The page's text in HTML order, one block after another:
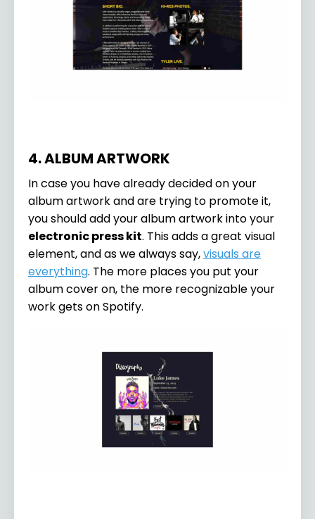
4. ALBUM ARTWORK
In case you have already decided on your
album artwork and are trying to promote it,
you should add your album artwork into your
electronic press kit. This adds a great visual
element, and as we always say,visuals are
everything. The more places you put your
album cover on, the more recognizable your
work gets on Spotify.